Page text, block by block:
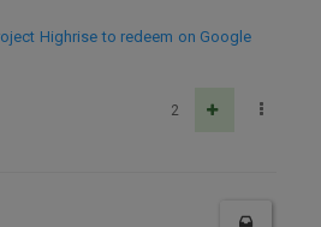
Highrise to redeem on Google
2